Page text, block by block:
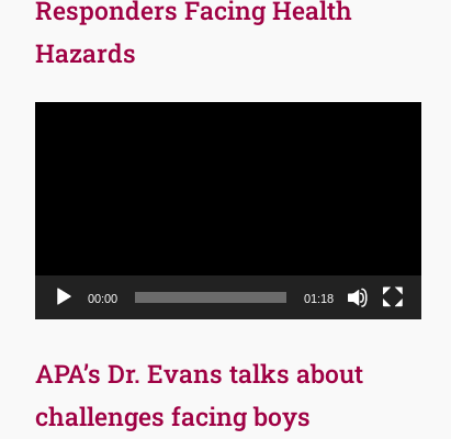
Responders Facing Health
Hazards
00:00 01:18
APA’s Dr. Evans talks about
challenges facing boys